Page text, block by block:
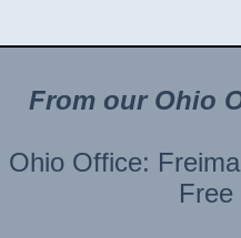
From our Ohio
Ohio Office: